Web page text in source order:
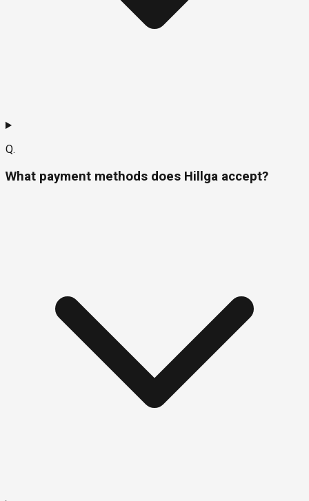
Q.
What payment methods does Hillga accept?